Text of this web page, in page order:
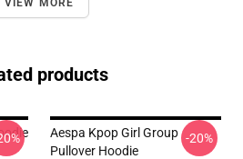
VIEW MORE
products
Aespa Kpop Girl Group
Pullover Hoodie
-20%